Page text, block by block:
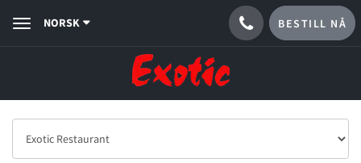
ToggleNORSK BESTILL NÅ